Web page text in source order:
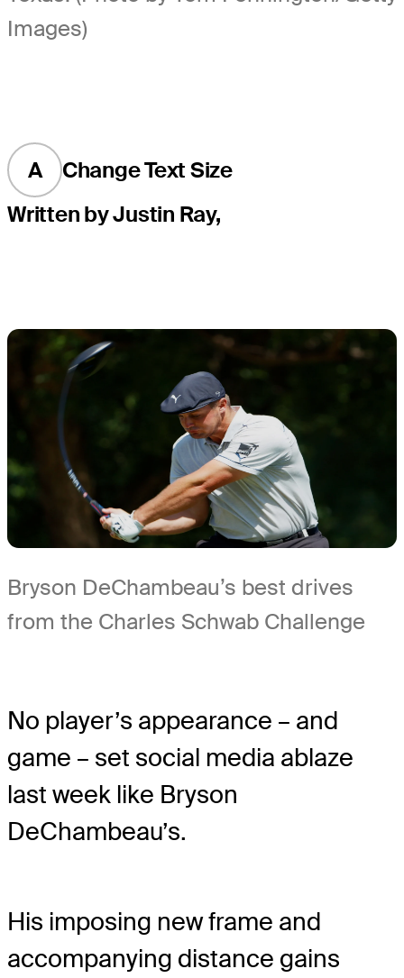
Images)
A
Change Text Size
Written by Justin Ray,
Bryson DeChambeau’s best drives
from the Charles Schwab Challenge
No player’s appearance – and
game – set social media ablaze
last week like Bryson
DeChambeau’s.
His imposing new frame and
accompanying distance gains